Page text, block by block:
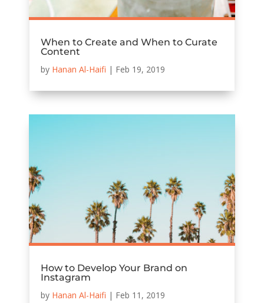
When to Create and When to Curate
Content
by Hanan Al-Haifi | Feb 19, 2019
How to Develop Your Brand on
Instagram
by Hanan Al-Haifi | Feb 11, 2019